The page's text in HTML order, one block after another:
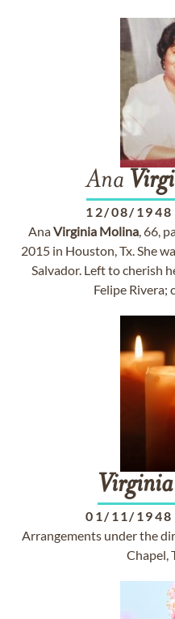
Ana
12/08/1948
AnaVirginia Molina, 66,
2015 in Houston, Tx. She
Salvador. Left to cherish
Felipe Rivera;
Virginia
01/11/1948
Arrangements under the
Chapel,